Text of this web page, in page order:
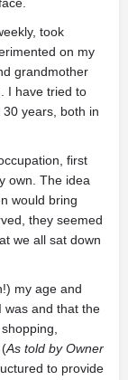
took
on my
grandmother
I have tried to
years, both in
first
own. The idea
would bring
they seemed
we all sat down
my age and
was and that the
As told by Owner
to provide